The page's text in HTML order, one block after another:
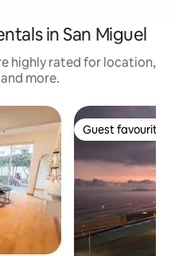
in San Miguel
highly rated for location,
more.
Guest favourite
Guest favourite